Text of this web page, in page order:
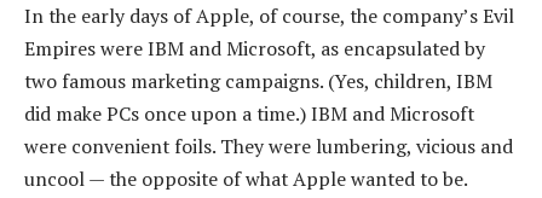
In the early days of Apple, of course, the company’s Evil
Empires were IBM and Microsoft, as encapsulated by
two famous marketing campaigns. (Yes, children, IBM
did make PCs once upon a time.) IBM and Microsoft
were convenient foils. They were lumbering, vicious and
uncool — the opposite of what Apple wanted to be.